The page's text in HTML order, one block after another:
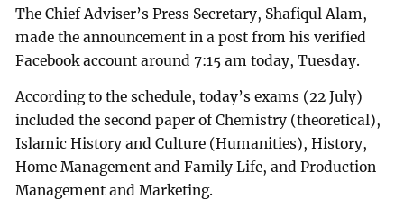
The Chief Adviser’s Press Secretary, Shafiqul Alam,
made the announcement in a post from his verified
Facebook account around 7:15 am today, Tuesday.
According to the schedule, today’s exams (22 July)
included the second paper of Chemistry (theoretical),
Islamic History and Culture (Humanities), History,
Home Management and Family Life, and Production
Management and Marketing.